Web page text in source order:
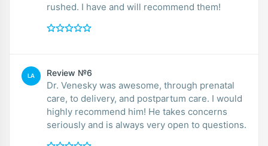
rushed. I have and will recommend them!
LA Review №6
Dr. Venesky was awesome, through prenatal
care, to delivery, and postpartum care. I would
highly recommend him! He takes concerns
seriously and is always very open to questions.